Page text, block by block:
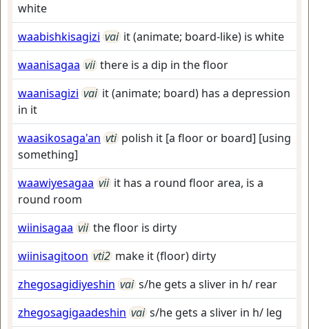
white
waabishkisagizi vai it (animate; board-like) is white
waanisagaa vii there is a dip in the floor
waanisagizi vai it (animate; board) has a depression
in it
waasikosaga'an vti polish it [a floor or board] [using
something]
waawiyesagaa vii it has a round floor area, is a
round room
wiinisagaa vii the floor is dirty
wiinisagitoon vti2 make it (floor) dirty
zhegosagidiyeshin vai s/he gets a sliver in h/ rear
zhegosagigaadeshin vai s/he gets a sliver in h/ leg